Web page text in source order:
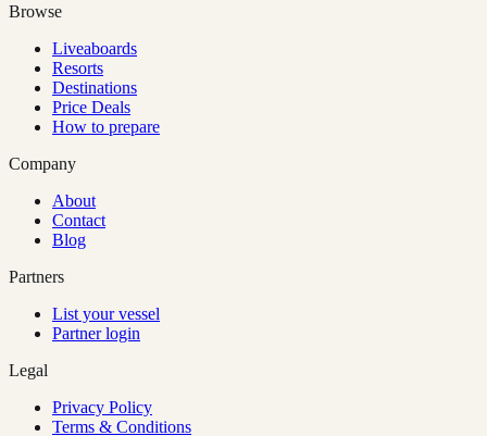
Browse
Liveaboards
Resorts
Destinations
Price Deals
How to prepare
Company
About
Contact
Blog
Partners
List your vessel
Partner login
Legal
Privacy Policy
Terms & Conditions